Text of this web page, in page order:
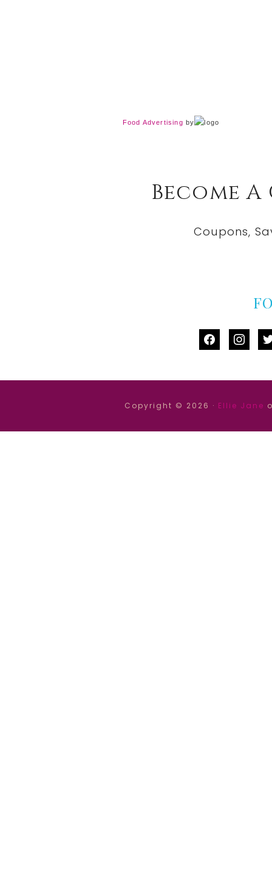
Food Advertising by
Become
Coupons,
facebook
Copyright © 2026 · Ellie Jane